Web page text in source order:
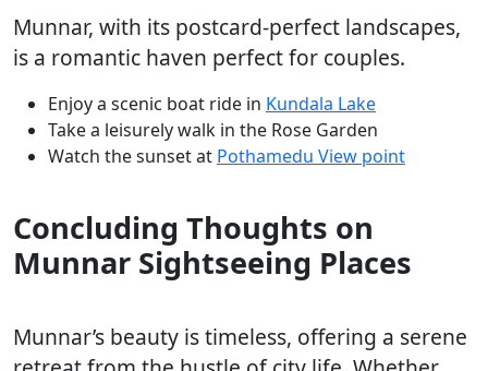
Munnar, with its postcard-perfect landscapes,
is a romantic haven perfect for couples.
Enjoy a scenic boat ride in Kundala Lake
Take a leisurely walk in the Rose Garden
Watch the sunset at Pothamedu View point
Concluding Thoughts on
Munnar Sightseeing Places
Munnar’s beauty is timeless, offering a serene